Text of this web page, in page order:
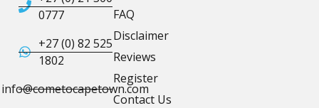
0777
+27 (0) 82 525
1802
info@cometocapetown.com
FAQ
Disclaimer
Reviews
Register
Contact Us